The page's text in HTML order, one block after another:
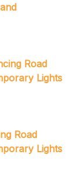
Road
Lights
Road
Lights